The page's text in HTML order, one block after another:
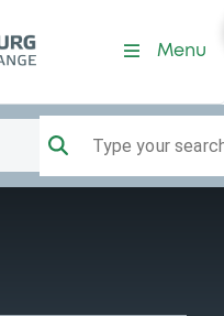
Menu
Type your